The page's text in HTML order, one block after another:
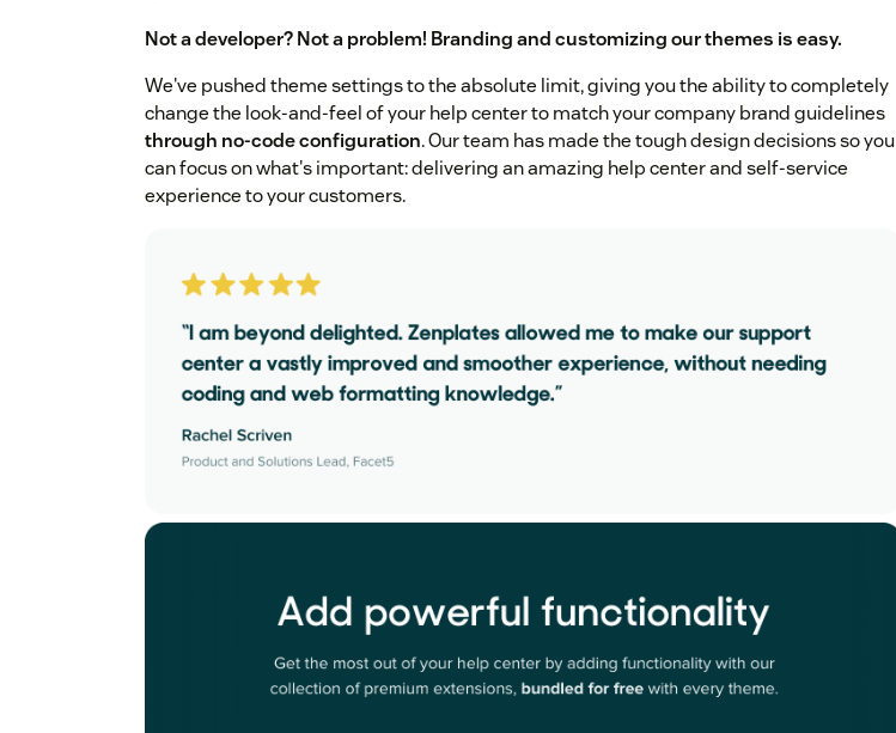
Not a developer? Not a problem! Branding and customizing our themes is easy.
We've pushed theme settings to the absolute limit, giving you the ability to completely
change the look-and-feel of your help center to match your company brand guidelines
through no-code configuration. Our team has made the tough design decisions so you
can focus on what's important: delivering an amazing help center and self-service
experience to your customers.